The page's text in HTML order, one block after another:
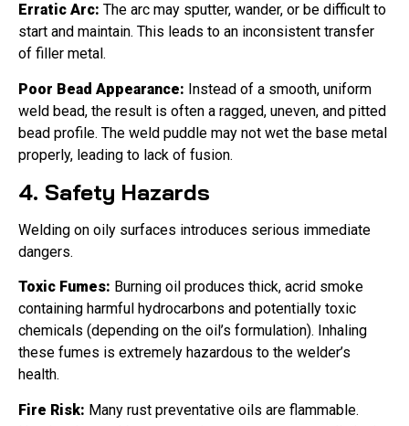
Erratic Arc: The arc may sputter, wander, or be difficult to
start and maintain. This leads to an inconsistent transfer
of filler metal.
Poor Bead Appearance: Instead of a smooth, uniform
weld bead, the result is often a ragged, uneven, and pitted
bead profile. The weld puddle may not wet the base metal
properly, leading to lack of fusion.
4. Safety Hazards
Welding on oily surfaces introduces serious immediate
dangers.
Toxic Fumes: Burning oil produces thick, acrid smoke
containing harmful hydrocarbons and potentially toxic
chemicals (depending on the oil’s formulation). Inhaling
these fumes is extremely hazardous to the welder’s
health.
Fire Risk: Many rust preventative oils are flammable.